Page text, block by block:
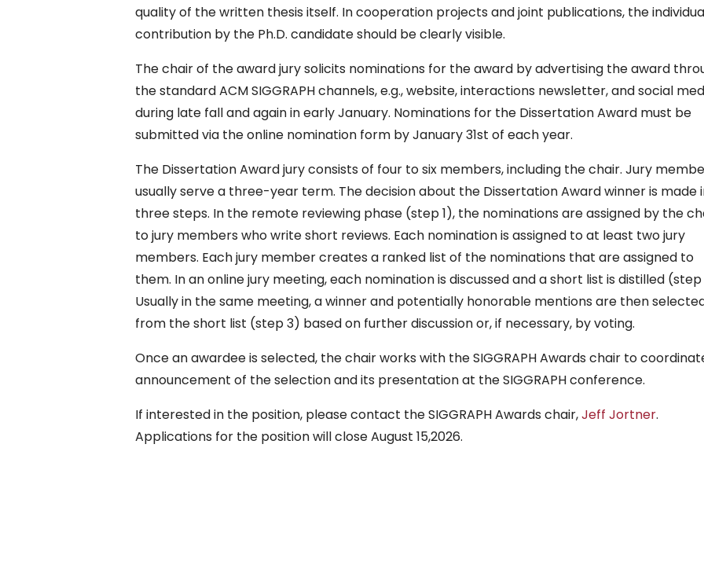
quality of the written thesis itself. In cooperation projects and joint publications, the
contribution by the Ph.D. candidate should be clearly visible.
The chair of the award jury solicits nominations for the award by advertising the award
the standard ACM SIGGRAPH channels, e.g., website, interactions newsletter, and social
during late fall and again in early January. Nominations for the Dissertation Award must be
submitted via the online nomination form by January 31st of each year.
The Dissertation Award jury consists of four to six members, including the chair. Jury
usually serve a three-year term. The decision about the Dissertation Award winner is made
three steps. In the remote reviewing phase (step 1), the nominations are assigned by the
to jury members who write short reviews. Each nomination is assigned to at least two jury
members. Each jury member creates a ranked list of the nominations that are assigned to
them. In an online jury meeting, each nomination is discussed and a short list is distilled (step
Usually in the same meeting, a winner and potentially honorable mentions are then
from the short list (step 3) based on further discussion or, if necessary, by voting.
Once an awardee is selected, the chair works with the SIGGRAPH Awards chair to
announcement of the selection and its presentation at the SIGGRAPH conference.
If interested in the position, please contact the SIGGRAPH Awards chair,Jeff Jortner.
Applications for the position will close August 15,2026.